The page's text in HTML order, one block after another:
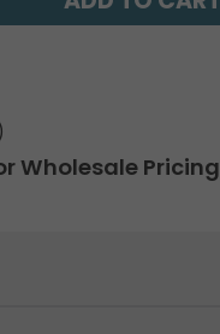
Wholesale Pricing